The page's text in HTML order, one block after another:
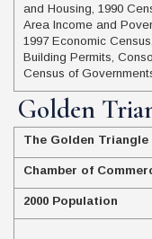
and Housing, 1990
Area Income and
1997 Economic
Building Permits,
Census of
Golden
The Golden Triangle
Chamber of
2000 Population